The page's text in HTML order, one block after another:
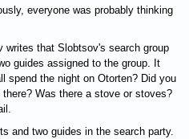
everyone was probably thinking
writes that Slobtsov's search group
guides assigned to the group. It
spend the night on Otorten? Did you
Was there a stove or stoves?
and two guides in the search party.